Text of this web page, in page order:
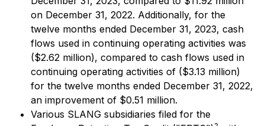
on December 31, 2022. Additionally, for the
twelve months ended December 31, 2023, cash
flows used in continuing operating activities was
($2.62 million), compared to cash flows used in
continuing operating activities of ($3.13 million)
for the twelve months ended December 31, 2022,
an improvement of $0.51 million.
Various SLANG subsidiaries filed for the